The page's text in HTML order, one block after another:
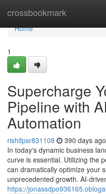
crossbookmark
Home
Home
1
Supercharge
Pipeline with
Automation
rishifpsr831108 390 days ago
In today's dynamic business
curve is essential. Utilizing the
can dramatically optimize your
unprecedented growth. AI-
https://